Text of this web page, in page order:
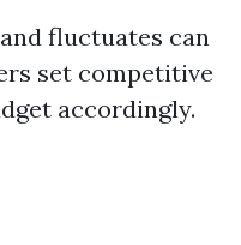
fluctuates can
set competitive
accordingly.